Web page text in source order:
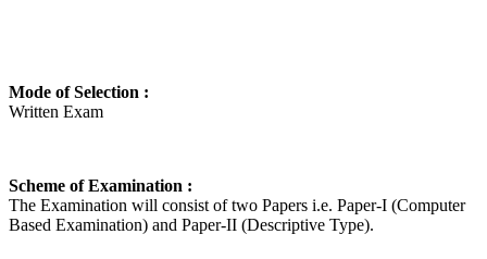
Mode of Selection :
Written Exam
Scheme of Examination :
The Examination will consist of two Papers i.e. Paper-I (Computer
Based Examination) and Paper-II (Descriptive Type).